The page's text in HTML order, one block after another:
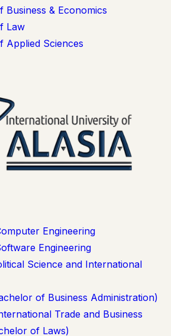
Business & Economics
Law
Applied Sciences
Engineering
Engineering
Science and International
of Business Administration)
Trade and Business
of Laws)